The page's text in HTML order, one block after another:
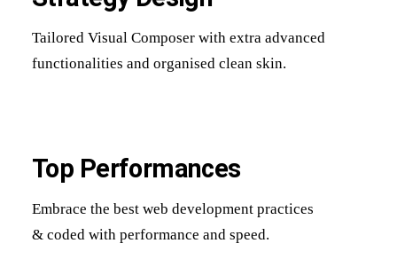
Tailored Visual Composer with extra advanced
functionalities and organised clean skin.
Top Performances
Embrace the best web development practices
& coded with performance and speed.